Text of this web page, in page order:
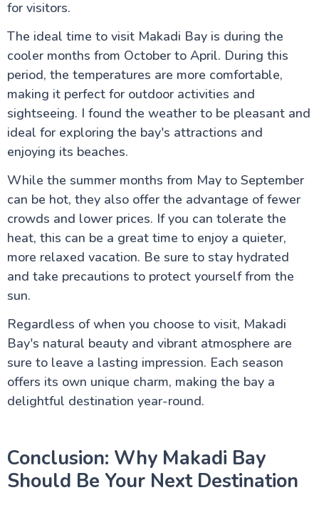
for visitors.
The ideal time to visit Makadi Bay is during the
cooler months from October to April. During this
period, the temperatures are more comfortable,
making it perfect for outdoor activities and
sightseeing. I found the weather to be pleasant and
ideal for exploring the bay's attractions and
enjoying its beaches.
While the summer months from May to September
can be hot, they also offer the advantage of fewer
crowds and lower prices. If you can tolerate the
heat, this can be a great time to enjoy a quieter,
more relaxed vacation. Be sure to stay hydrated
and take precautions to protect yourself from the
sun.
Regardless of when you choose to visit, Makadi
Bay's natural beauty and vibrant atmosphere are
sure to leave a lasting impression. Each season
offers its own unique charm, making the bay a
delightful destination year-round.
Conclusion: Why Makadi Bay
Should Be Your Next Destination